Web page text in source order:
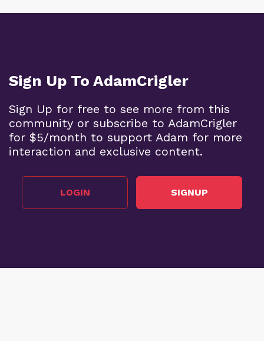
Sign Up To AdamCrigler
Sign Up for free to see more from this
community or subscribe to AdamCrigler
for $5/month to support Adam for more
interaction and exclusive content.
LOGIN SIGNUP